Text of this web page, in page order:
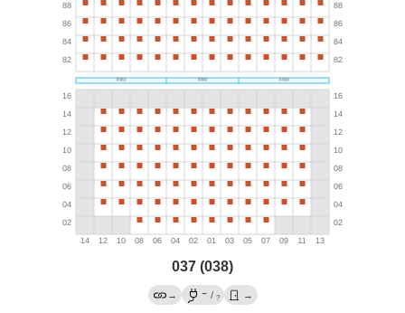
037 (038)
→ → / ? →